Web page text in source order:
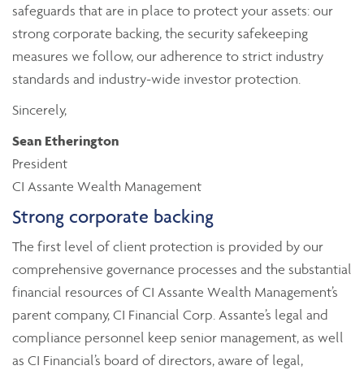
safeguards that are in place to protect your assets: our
strong corporate backing, the security safekeeping
measures we follow, our adherence to strict industry
standards and industry-wide investor protection.
Sincerely,
Sean Etherington
President
CI Assante Wealth Management
Strong corporate backing
The first level of client protection is provided by our
comprehensive governance processes and the substantial
financial resources of CI Assante Wealth Management’s
parent company, CI Financial Corp. Assante’s legal and
compliance personnel keep senior management, as well
as CI Financial’s board of directors, aware of legal,